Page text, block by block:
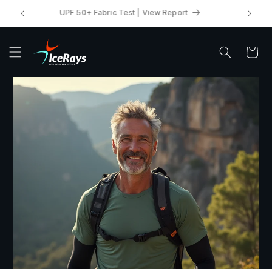
Skip to
content
UPF 50+ Fabric Test | View Report
Cart